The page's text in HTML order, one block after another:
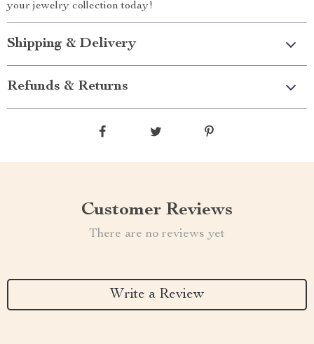
your jewelry collection today!
Shipping & Delivery
Refunds & Returns
Customer Reviews
There are no reviews yet
Write a Review